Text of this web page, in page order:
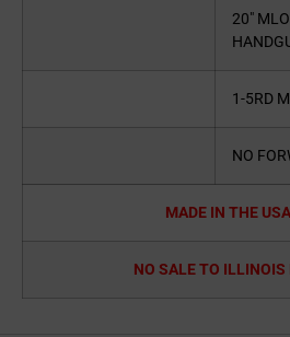
20″
1-5RD
NO
MADE IN THE USA
NO SALE TO ILLINOIS